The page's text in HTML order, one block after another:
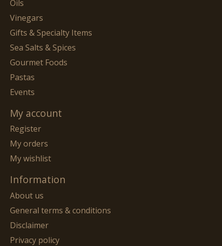
Oils
Vinegars
Gifts & Specialty Items
Sea Salts & Spices
Gourmet Foods
Pastas
Events
My account
Register
My orders
My wishlist
Information
About us
General terms & conditions
Disclaimer
Privacy policy